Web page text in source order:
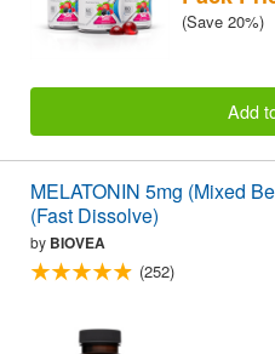
(Save 20%)
Add
MELATONIN 5mg (Mixed
(Fast Dissolve)
by BIOVEA
(252)